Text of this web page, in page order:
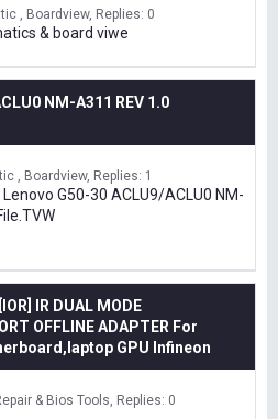
, Boardview Replies: 0
& board viwe
NM-A311 REV 1.0
, Boardview Replies: 1
G50-30 ACLU9/ACLU0 NM-
IR DUAL MODE
OFFLINE ADAPTER For
GPU Infineon
& Bios Tools Replies: 0